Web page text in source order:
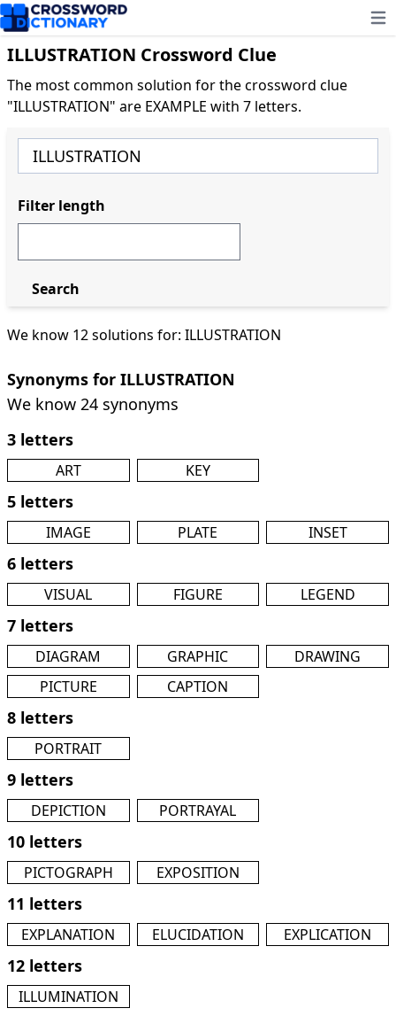
ILLUSTRATION Crossword Clue
The most common solution for the crossword clue
"ILLUSTRATION" are EXAMPLE with 7 letters.
We know 12 solutions for: ILLUSTRATION
Synonyms for ILLUSTRATION
We know 24 synonyms
3 letters
ART KEY
5 letters
IMAGE PLATE INSET
6 letters
VISUAL FIGURE LEGEND
7 letters
DIAGRAM GRAPHIC
DRAWING
PICTURE
CAPTION
8 letters
PORTRAIT
9 letters
DEPICTION PORTRAYAL
10 letters
PICTOGRAPH EXPOSITION
11 letters
EXPLANATION ELUCIDATION EXPLICATION
12 letters
ILLUMINATION
Filter length
Search